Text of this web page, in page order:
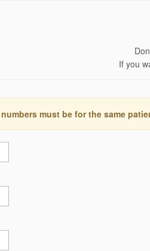
If you
must be for the same